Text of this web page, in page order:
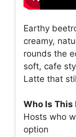
Earthy
creamy,
rounds the
soft, cafe
Latte that
Who Is This
Hosts who
option